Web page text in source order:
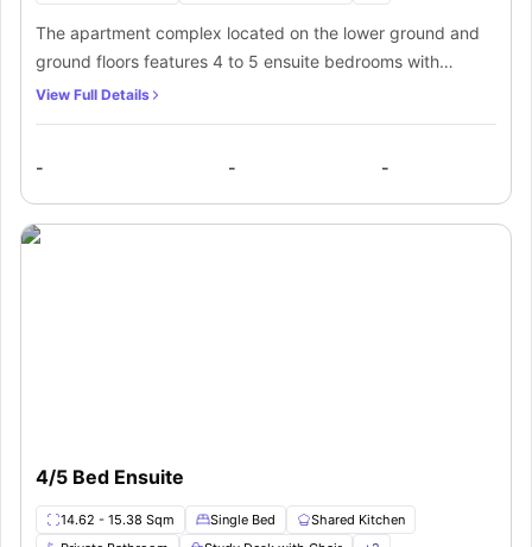
The apartment complex located on the lower ground and
ground floors features 4 to 5 ensuite bedrooms with
private bathrooms. The bedrooms are furnished with a
fitted with all the necessary appliances in the apartment
complex.
View Full Details
- - -
4/5 Bed Ensuite
14.62 - 15.38 Sqm Single Bed
Shared Kitchen